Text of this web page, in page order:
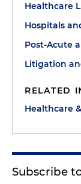
Healthcare
Hospitals
Post-Acute
Litigation
RELATED
Healthcare
Subscribe